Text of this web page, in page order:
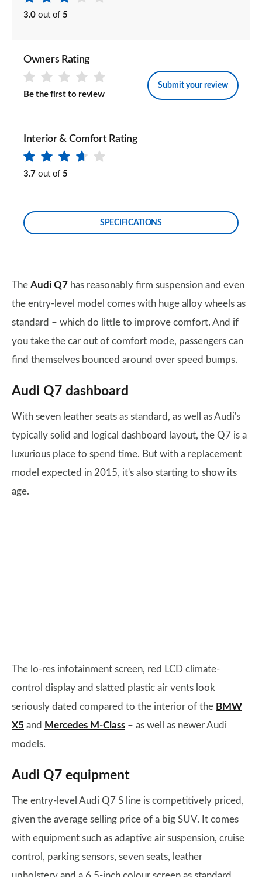
3.0 out of 5
Owners Rating
Be the first to review
Submit your review
Interior & Comfort Rating
3.7 out of 5
SPECIFICATIONS
The Audi Q7 has reasonably firm suspension and even
the entry-level model comes with huge alloy wheels as
standard – which do little to improve comfort. And if
you take the car out of comfort mode, passengers can
find themselves bounced around over speed bumps.
Audi Q7 dashboard
With seven leather seats as standard, as well as Audi's
typically solid and logical dashboard layout, the Q7 is a
luxurious place to spend time. But with a replacement
model expected in 2015, it's also starting to show its
age.
The lo-res infotainment screen, red LCD climate-
control display and slatted plastic air vents look
seriously dated compared to the interior of the BMW
X5 and Mercedes M-Class – as well as newer Audi
models.
Audi Q7 equipment
The entry-level Audi Q7 S line is competitively priced,
given the average selling price of a big SUV. It comes
with equipment such as adaptive air suspension, cruise
control, parking sensors, seven seats, leather